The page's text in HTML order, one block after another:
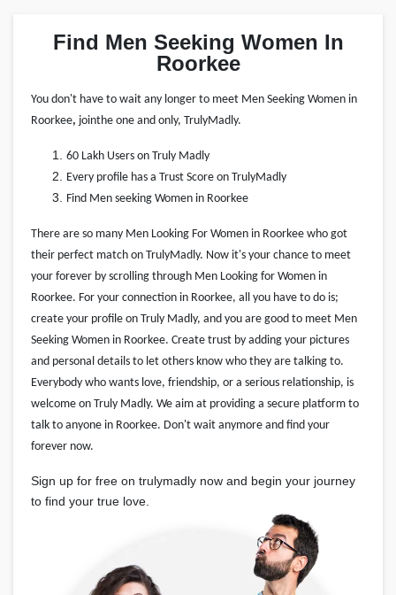
Find Men Seeking Women In
Roorkee
You don't have to wait any longer to meet Men Seeking Women in
Roorkee, jointhe one and only, TrulyMadly.
60 Lakh Users on Truly Madly
Every profile has a Trust Score on TrulyMadly
Find Men seeking Women in Roorkee
There are so many Men Looking For Women in Roorkee who got
their perfect match on TrulyMadly. Now it's your chance to meet
your forever by scrolling through Men Looking for Women in
Roorkee. For your connection in Roorkee, all you have to do is;
create your profile on Truly Madly, and you are good to meet Men
Seeking Women in Roorkee. Create trust by adding your pictures
and personal details to let others know who they are talking to.
Everybody who wants love, friendship, or a serious relationship, is
welcome on Truly Madly. We aim at providing a secure platform to
talk to anyone in Roorkee. Don't wait anymore and find your
forever now.
Sign up for free on trulymadly now and begin your journey
to find your true love.